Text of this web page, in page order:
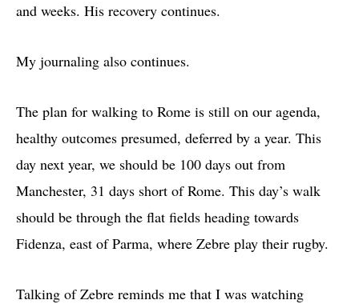
and weeks. His recovery continues.
My journaling also continues.
The plan for walking to Rome is still on our agenda,
healthy outcomes presumed, deferred by a year. This
day next year, we should be 100 days out from
Manchester, 31 days short of Rome. This day’s walk
should be through the flat fields heading towards
Fidenza, east of Parma, where Zebre play their rugby.
Talking of Zebre reminds me that I was watching